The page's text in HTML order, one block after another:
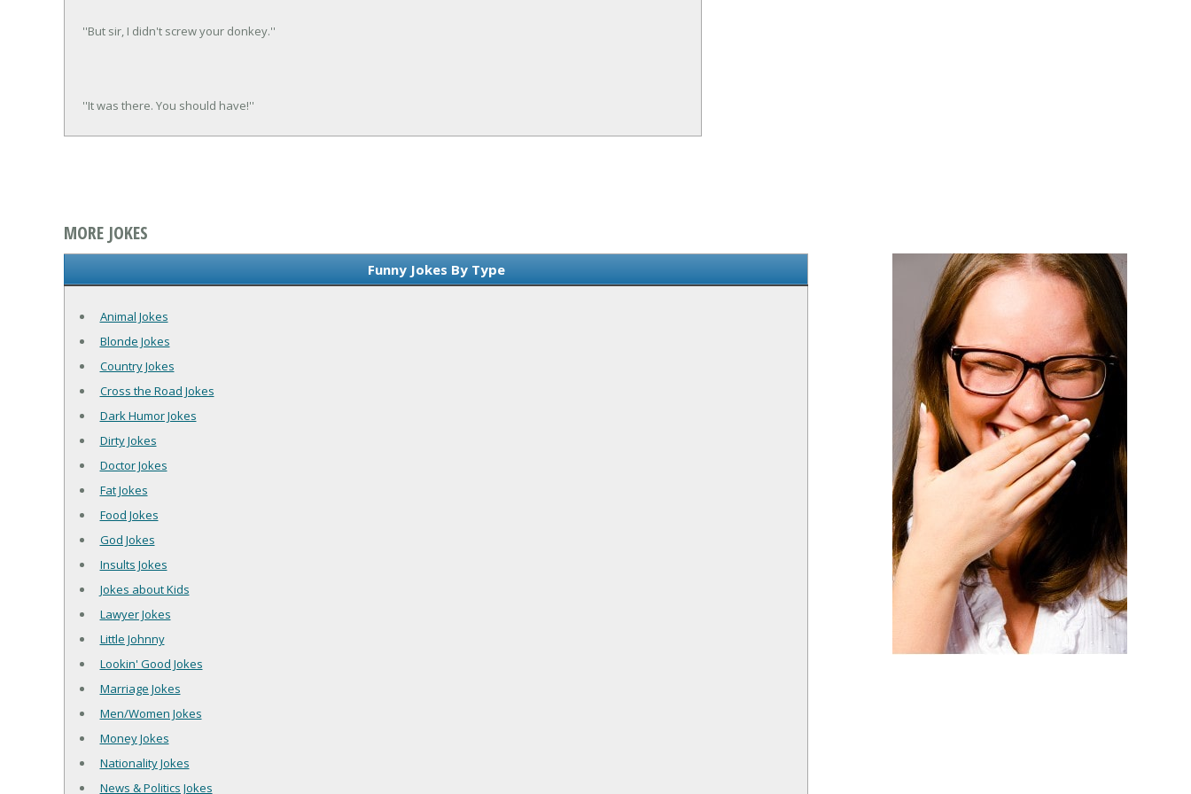
''But sir, I didn't screw your donkey.''
''It was there. You should have!''
MORE JOKES
Funny Jokes By Type
Animal Jokes
Blonde Jokes
Country Jokes
Cross the Road Jokes
Dark Humor Jokes
Dirty Jokes
Doctor Jokes
Fat Jokes
Food Jokes
God Jokes
Insults Jokes
Jokes about Kids
Lawyer Jokes
Little Johnny
Lookin' Good Jokes
Marriage Jokes
Men/Women Jokes
Money Jokes
Nationality Jokes
News & Politics Jokes